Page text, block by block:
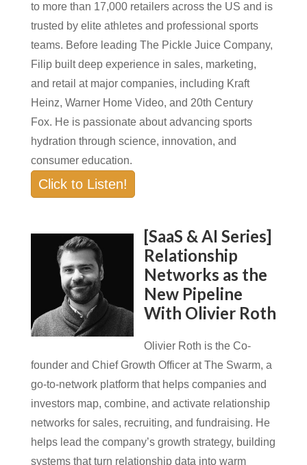
to more than 17,000 retailers across the US and is
trusted by elite athletes and professional sports
teams. Before leading The Pickle Juice Company,
Filip built deep experience in sales, marketing,
and retail at major companies, including Kraft
Heinz, Warner Home Video, and 20th Century
Fox. He is passionate about advancing sports
hydration through science, innovation, and
consumer education.
Click to Listen!
[SaaS & AI Series]
Relationship
Networks as the
New Pipeline
With Olivier Roth
Olivier Roth is the Co-
founder and Chief Growth Officer at The Swarm, a
go-to-network platform that helps companies and
investors map, combine, and activate relationship
networks for sales, recruiting, and fundraising. He
helps lead the company’s growth strategy, building
systems that turn relationship data into warm